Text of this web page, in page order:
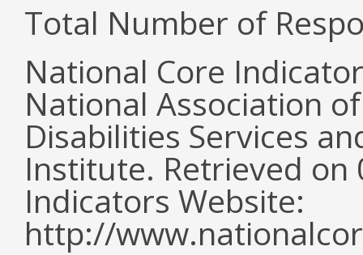
Total Number of
National Core
National Association
Disabilities Services
Institute. Retrieved
Indicators Website:
http://